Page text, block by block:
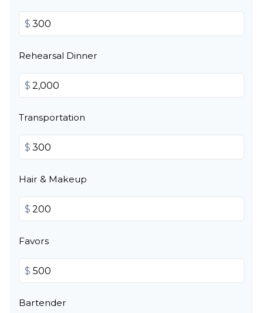
$
Rehearsal Dinner
$
Transportation
$
Hair & Makeup
$
Favors
$
Bartender